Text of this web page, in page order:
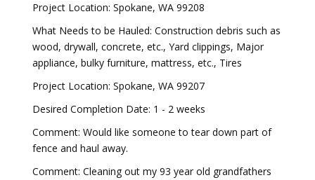
Project Location: Spokane, WA 99208
What Needs to be Hauled: Construction debris such as
wood, drywall, concrete, etc., Yard clippings, Major
appliance, bulky furniture, mattress, etc., Tires
Project Location: Spokane, WA 99207
Desired Completion Date: 1 - 2 weeks
Comment: Would like someone to tear down part of
fence and haul away.
Comment: Cleaning out my 93 year old grandfathers